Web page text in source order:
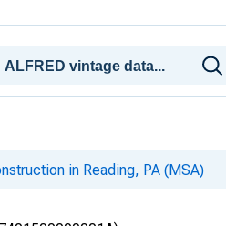
in Reading, PA (MSA)